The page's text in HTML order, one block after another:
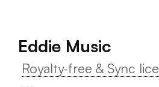
Eddie Music
Royalty-free & Sync